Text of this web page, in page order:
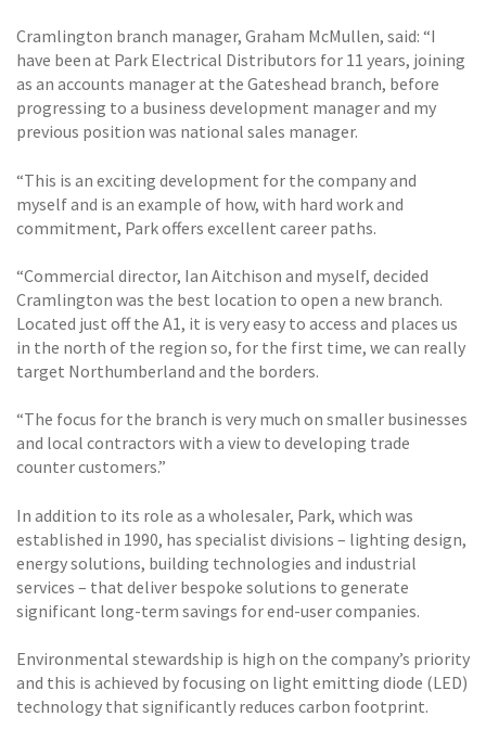
Cramlington branch manager, Graham McMullen, said: “I
have been at Park Electrical Distributors for 11 years, joining
as an accounts manager at the Gateshead branch, before
progressing to a business development manager and my
previous position was national sales manager.
“This is an exciting development for the company and
myself and is an example of how, with hard work and
commitment, Park offers excellent career paths.
“Commercial director, Ian Aitchison and myself, decided
Cramlington was the best location to open a new branch.
Located just off the A1, it is very easy to access and places us
in the north of the region so, for the first time, we can really
target Northumberland and the borders.
“The focus for the branch is very much on smaller businesses
and local contractors with a view to developing trade
counter customers.”
In addition to its role as a wholesaler, Park, which was
established in 1990, has specialist divisions – lighting design,
energy solutions, building technologies and industrial
services – that deliver bespoke solutions to generate
significant long-term savings for end-user companies.
Environmental stewardship is high on the company’s priority
and this is achieved by focusing on light emitting diode (LED)
technology that significantly reduces carbon footprint.